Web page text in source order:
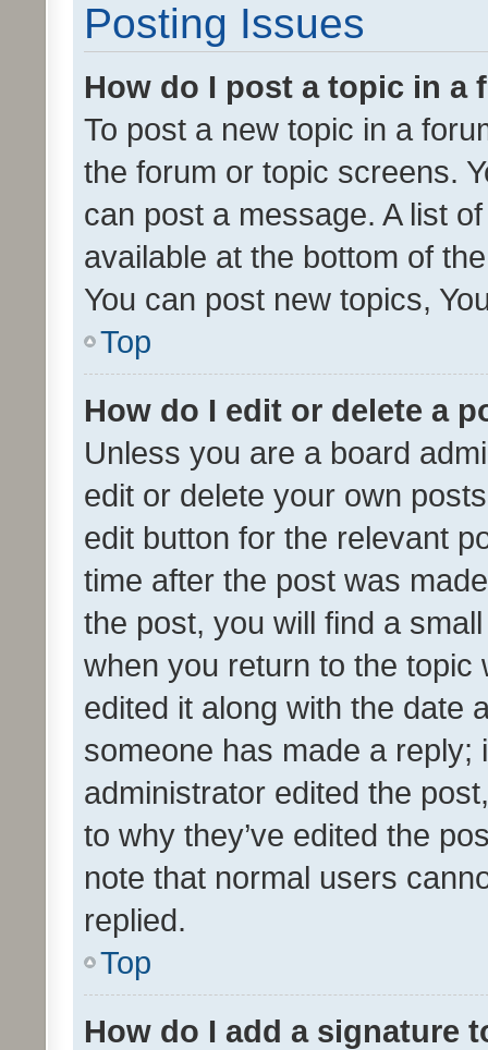
Posting Issues
How do I post a topic in a
To post a new topic in a
the forum or topic screens.
can post a message. A list
available at the bottom of
You can post new topics,
Top
How do I edit or delete a
Unless you are a board
edit or delete your own
edit button for the relevant
time after the post was
the post, you will find a
when you return to the
edited it along with the date
someone has made a reply;
administrator edited the
to why they’ve edited the
note that normal users
replied.
Top
How do I add a signature